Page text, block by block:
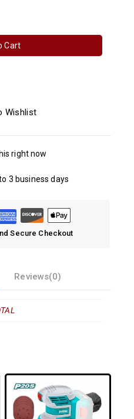
Cart
Wishlist
right now
3 business days
Secure Checkout
Reviews(0)